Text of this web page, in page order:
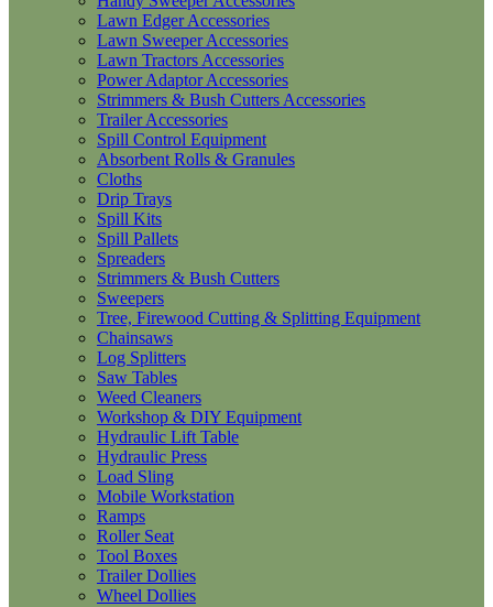
Lawn Edger Accessories
Lawn Sweeper Accessories
Lawn Tractors Accessories
Power Adaptor Accessories
Strimmers & Bush Cutters Accessories
Trailer Accessories
Spill Control Equipment
Absorbent Rolls & Granules
Cloths
Drip Trays
Spill Kits
Spill Pallets
Spreaders
Strimmers & Bush Cutters
Sweepers
Tree, Firewood Cutting & Splitting Equipment
Chainsaws
Log Splitters
Saw Tables
Weed Cleaners
Workshop & DIY Equipment
Hydraulic Lift Table
Hydraulic Press
Load Sling
Mobile Workstation
Ramps
Roller Seat
Tool Boxes
Trailer Dollies
Wheel Dollies